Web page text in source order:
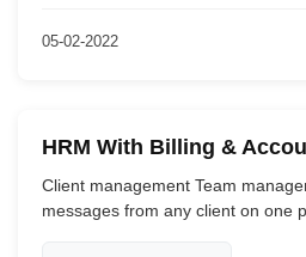
05-02-2022
HRM With Billing &
Client management Team
messages from any client on one